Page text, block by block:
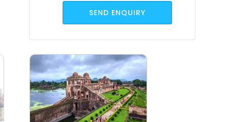
SEND ENQUIRY